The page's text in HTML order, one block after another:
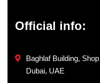
Official info:
Baghlaf Building,
Dubai, UAE